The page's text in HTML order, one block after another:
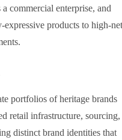
commercial enterprise, and
products to high-
portfolios of heritage brands
retail infrastructure, sourcing,
distinct brand identities that